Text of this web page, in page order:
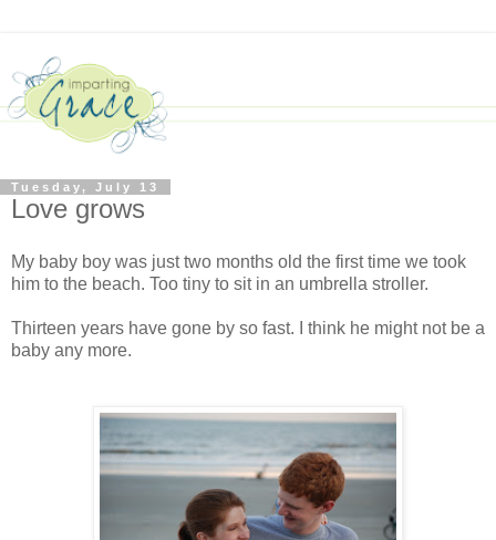
Tuesday, July 13
Love grows
My baby boy was just two months old the first time we took
him to the beach. Too tiny to sit in an umbrella stroller.
Thirteen years have gone by so fast. I think he might not be a
baby any more.